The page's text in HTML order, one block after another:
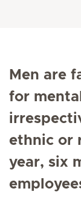
Men are
for
ethnic or
year, six